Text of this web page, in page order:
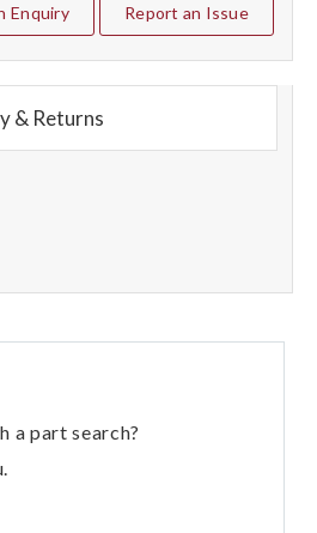
Enquiry Report an Issue
& Returns
a part search?